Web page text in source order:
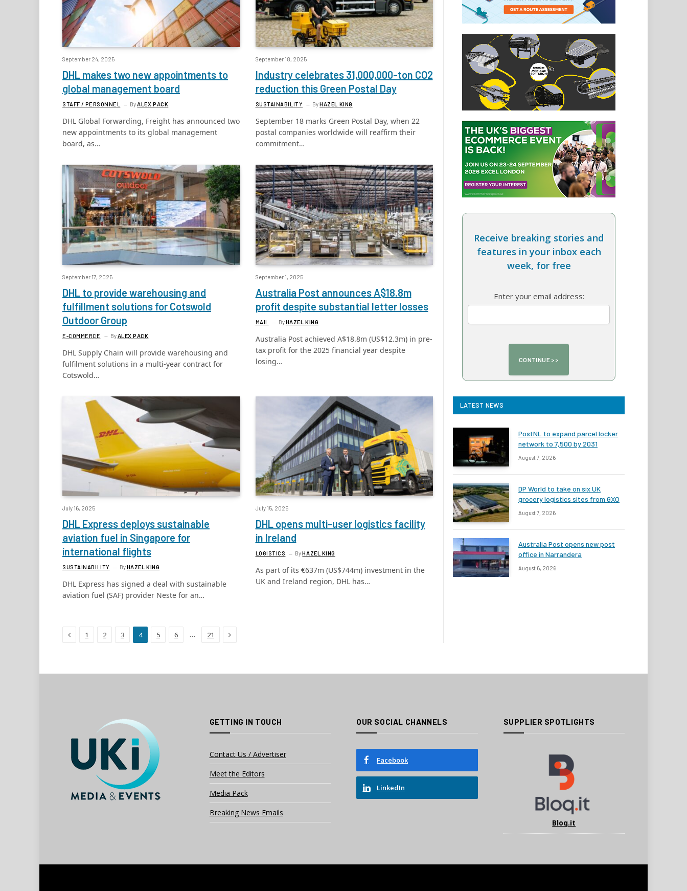
September 24, 2025
DHL makes two new appointments to
global management board
STAFF / PERSONNEL ByALEX PACK
DHL Global Forwarding, Freight has announced two
new appointments to its global management
board, as…
September 18, 2025
Industry celebrates 31,000,000-ton CO2
reduction this Green Postal Day
SUSTAINABILITY ByHAZEL KING
September 18 marks Green Postal Day, when 22
postal companies worldwide will reaffirm their
commitment…
September 17, 2025
DHL to provide warehousing and
fulfillment solutions for Cotswold
Outdoor Group
E-COMMERCE ByALEX PACK
DHL Supply Chain will provide warehousing and
fulfilment solutions in a multi-year contract for
Cotswold…
September 1, 2025
Australia Post announces A$18.8m
profit despite substantial letter losses
MAIL ByHAZEL KING
Australia Post achieved A$18.8m (US$12.3m) in pre-
tax profit for the 2025 financial year despite
losing…
July 16, 2025
DHL Express deploys sustainable
aviation fuel in Singapore for
international flights
SUSTAINABILITY ByHAZEL KING
DHL Express has signed a deal with sustainable
aviation fuel (SAF) provider Neste for an…
July 15, 2025
DHL opens multi-user logistics facility
in Ireland
LOGISTICS ByHAZEL KING
As part of its €637m (US$744m) investment in the
UK and Ireland region, DHL has…
Previous
1 2 3 4 5 6 … 21 Next
Receive breaking stories and
features in your inbox each
week, for free
Enter your email address:
LATEST NEWS
PostNL to expand parcel locker
network to 7,500 by 2031
August 7, 2026
DP World to take on six UK
grocery logistics sites from GXO
August 7, 2026
Australia Post opens new post
office in Narrandera
August 6, 2026
GETTING IN TOUCH
Contact Us / Advertiser
Meet the Editors
Media Pack
Breaking News Emails
OUR SOCIAL CHANNELS
Facebook
LinkedIn
SUPPLIER SPOTLIGHTS
Bloq.it